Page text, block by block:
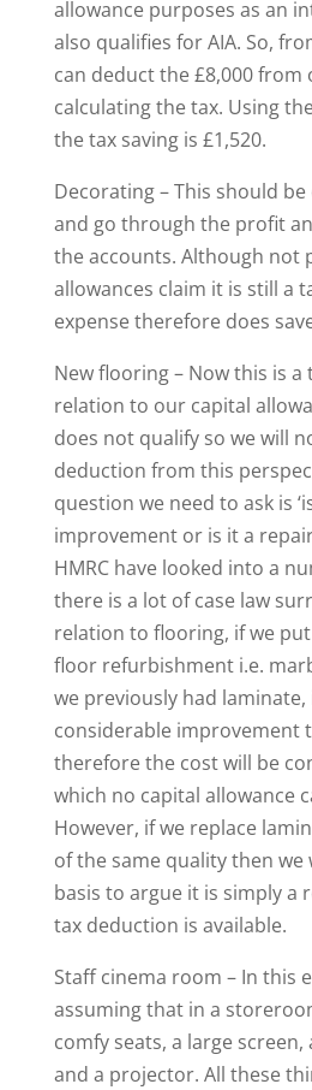
allowance purposes as an
also qualifies for AIA. So,
can deduct the £8,000
calculating the tax. Using
the tax saving is £1,520.
Decorating – This should
and go through the profit
the accounts. Although not
allowances claim it is still a
expense therefore does
New flooring – Now this is a
relation to our capital
does not qualify so we will
deduction from this
question we need to ask is
improvement or is it a
HMRC have looked into a
there is a lot of case law
relation to flooring, if we
floor refurbishment i.e.
we previously had laminate,
considerable improvement
therefore the cost will be
which no capital allowance
However, if we replace
of the same quality then we
basis to argue it is simply a
tax deduction is available.
Staff cinema room – In this
assuming that in a
comfy seats, a large
and a projector. All these